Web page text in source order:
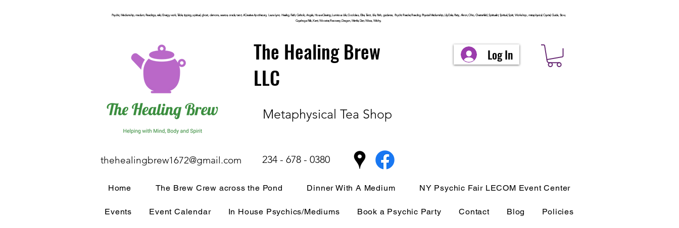
Psychic, Mediumship, medium, Readings, reiki, Energy work, Table, tipping, spiritual, ghost, demons, seance, oracle, tarot, ACreative Apothecary, Laura Lynn, Healing, Faith, Catholic, Angels, House Clearing,LuminousLife, Goddess, Elite, Tarot, Life, Path,guidance,Psychic Reader, Reading, Physical Mediumship, Lily Dale, Party, Akron, Ohio, Chesterfield, Spiritualist, Spiritual, Spirit, Workshop, metaphysical, Crystal, Guide, Stow,
CuyahogaFalls, Kent, Wooster, Recovery, Dragon, Mantle, Den, Wicca, Witchy,
The Healing Brew
LLC
Metaphysical Tea Shop
Log In
thehealingbrew1672@gmail.com 234 - 678 - 0380
Home The Brew Crew across the Pond Dinner With A Medium NY Psychic Fair LECOM Event Center
Events Event Calendar In House Psychics/Mediums Book a Psychic Party Contact Blog Policies